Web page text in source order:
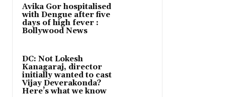
Avika Gor hospitalised
with Dengue after five
days of high fever :
Bollywood News
DC: Not Lokesh
Kanagaraj, director
initially wanted to cast
Vijay Deverakonda?
Here’s what we know